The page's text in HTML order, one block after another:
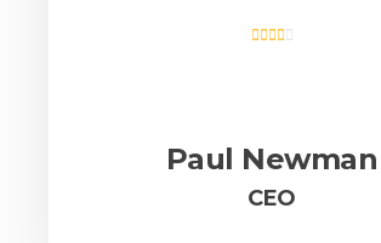
Paul Newman
CEO